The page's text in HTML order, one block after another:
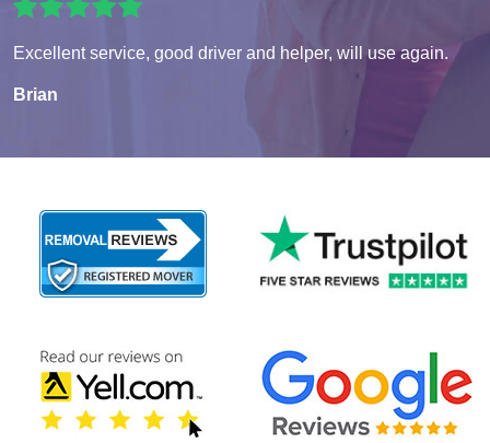
Excellent service, good driver and helper, will use again.
Brian